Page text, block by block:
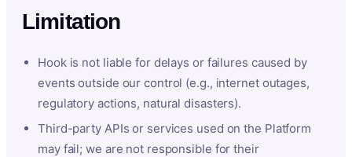
Limitation
Hook is not liable for delays or failures caused by
events outside our control (e.g., internet outages,
regulatory actions, natural disasters).
Third-party APIs or services used on the Platform
may fail; we are not responsible for their